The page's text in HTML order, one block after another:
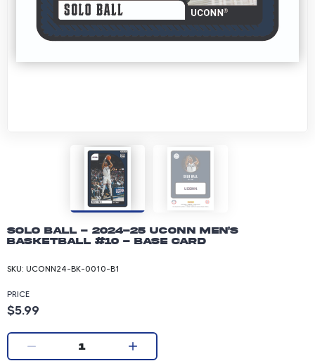
Solo Ball - 2024-25 UConn Men's
Basketball #10 - Base Card
SKU: UCONN24-BK-0010-B1
PRICE
Product price: 5.99 dollars
$5.99
Current quantity:
1